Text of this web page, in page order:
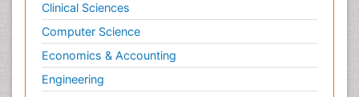
Clinical Sciences
Computer Science
Economics & Accounting
Engineering